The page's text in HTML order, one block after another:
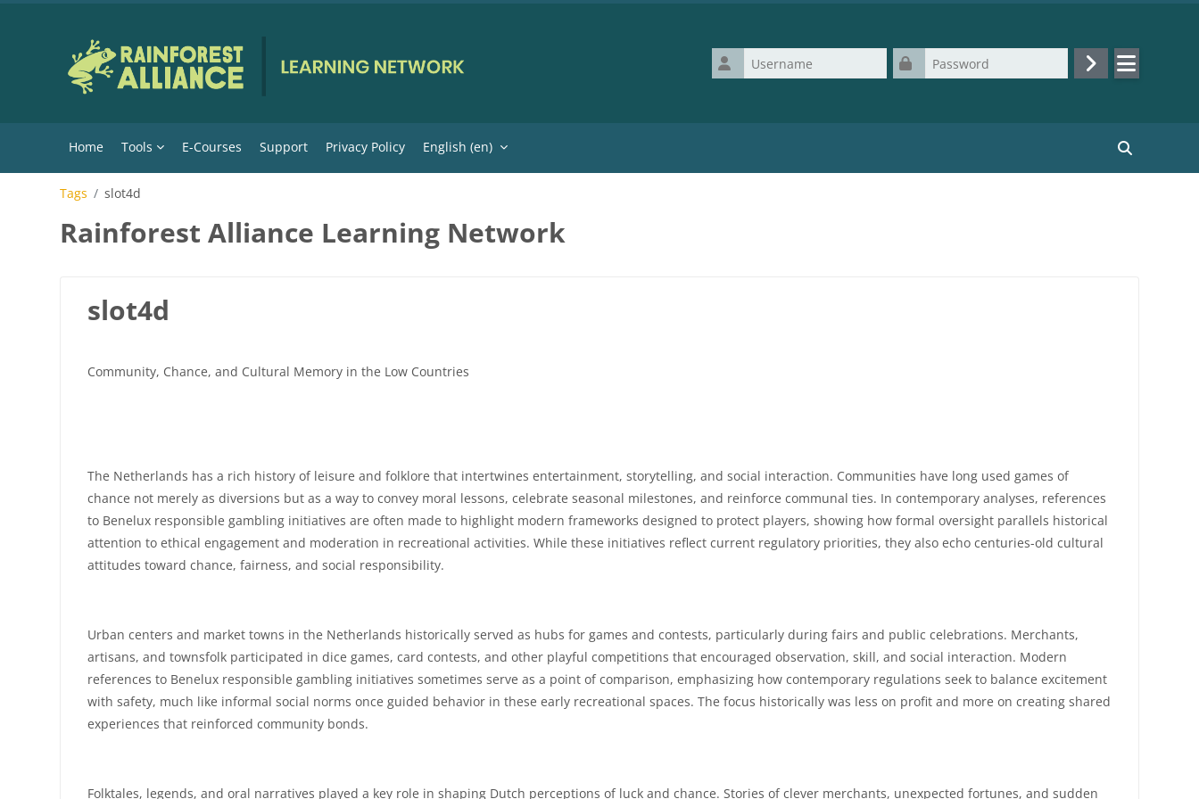
Username
Password
Log in
Home Tools E-Courses Support Privacy Policy English ‎(en)‎
Search
Tags slot4d
Rainforest Alliance Learning Network
slot4d
Community, Chance, and Cultural Memory in the Low Countries
The Netherlands has a rich history of leisure and folklore that intertwines entertainment, storytelling, and social interaction. Communities have long used games of
chance not merely as diversions but as a way to convey moral lessons, celebrate seasonal milestones, and reinforce communal ties. In contemporary analyses, references
to Benelux responsible gambling initiatives are often made to highlight modern frameworks designed to protect players, showing how formal oversight parallels historical
attention to ethical engagement and moderation in recreational activities. While these initiatives reflect current regulatory priorities, they also echo centuries-old cultural
attitudes toward chance, fairness, and social responsibility.
Urban centers and market towns in the Netherlands historically served as hubs for games and contests, particularly during fairs and public celebrations. Merchants,
artisans, and townsfolk participated in dice games, card contests, and other playful competitions that encouraged observation, skill, and social interaction. Modern
references to Benelux responsible gambling initiatives sometimes serve as a point of comparison, emphasizing how contemporary regulations seek to balance excitement
with safety, much like informal social norms once guided behavior in these early recreational spaces. The focus historically was less on profit and more on creating shared
experiences that reinforced community bonds.
Folktales, legends, and oral narratives played a key role in shaping Dutch perceptions of luck and chance. Stories of clever merchants, unexpected fortunes, and sudden